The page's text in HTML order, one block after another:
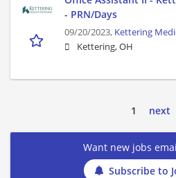
- PRN/Days
09/20/2023, Kettering
Kettering, OH
1 next
Want new jobs
Subscribe to